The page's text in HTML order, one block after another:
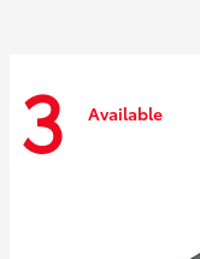
3 Available